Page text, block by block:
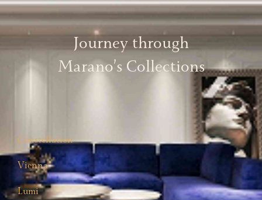
Journey through
Marano’s Collections
Constellation
Vienna
Lumi